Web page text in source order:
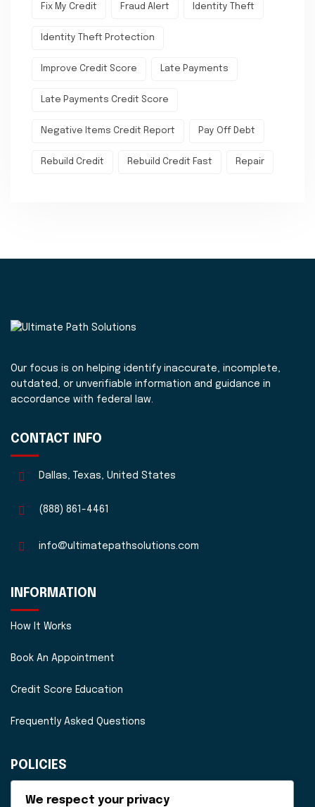
Fix My Credit Fraud Alert Identity Theft
Identity Theft Protection
Improve Credit Score Late Payments
Late Payments Credit Score
Negative Items Credit Report Pay Off Debt
Rebuild Credit Rebuild Credit Fast Repair
Our focus is on helping identify inaccurate, incomplete,
outdated, or unverifiable information and guidance in
accordance with federal law.
CONTACT INFO
Dallas, Texas, United States
(888) 861-4461
info@ultimatepathsolutions.com
INFORMATION
How It Works
Book An Appointment
Credit Score Education
Frequently Asked Questions
POLICIES
Disclaimer
We respect your privacy